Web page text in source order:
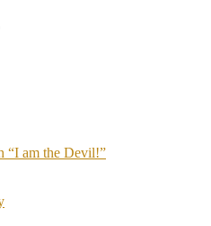
“I am the Devil!”